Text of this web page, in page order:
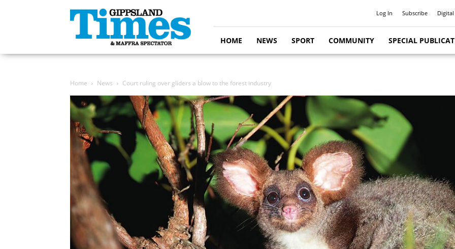
Gippsland
Times
Log In Subscribe
HOME NEWS SPORT COMMUNITY SPECIAL
Home News Court ruling over gliders a blow to the forest industry